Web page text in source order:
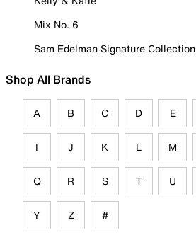
Mix No. 6
Sam Edelman Signature Collection
Shop All Brands
A B C D E
I J K L M
Q R S T U
Y Z #